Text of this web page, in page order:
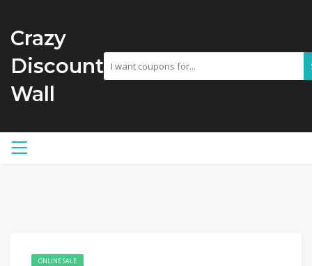
Crazy
Discount
Wall
ONLINE SALE